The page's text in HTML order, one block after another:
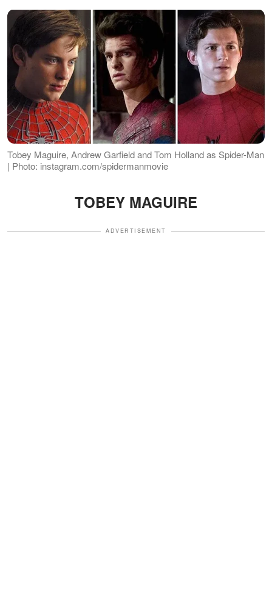
Tobey Maguire, Andrew Garfield and Tom Holland as Spider-Man
| Photo: instagram.com/spidermanmovie
TOBEY MAGUIRE
ADVERTISEMENT